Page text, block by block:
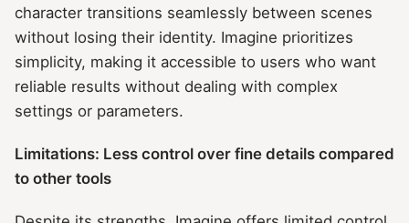
character transitions seamlessly between scenes
without losing their identity. Imagine prioritizes
simplicity, making it accessible to users who want
reliable results without dealing with complex
settings or parameters.
Limitations: Less control over fine details compared
to other tools